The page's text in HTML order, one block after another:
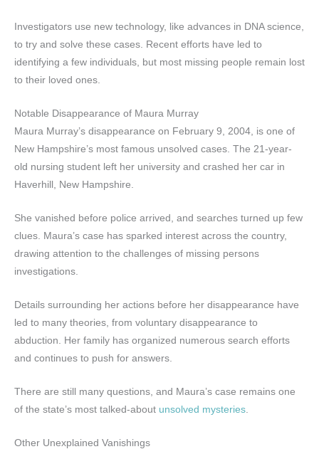
Investigators use new technology, like advances in DNA science,
to try and solve these cases. Recent efforts have led to
identifying a few individuals, but most missing people remain lost
to their loved ones.
Notable Disappearance of Maura Murray
Maura Murray’s disappearance on February 9, 2004, is one of
New Hampshire’s most famous unsolved cases. The 21-year-
old nursing student left her university and crashed her car in
Haverhill, New Hampshire.
She vanished before police arrived, and searches turned up few
clues. Maura’s case has sparked interest across the country,
drawing attention to the challenges of missing persons
investigations.
Details surrounding her actions before her disappearance have
led to many theories, from voluntary disappearance to
abduction. Her family has organized numerous search efforts
and continues to push for answers.
There are still many questions, and Maura’s case remains one
of the state’s most talked-about unsolved mysteries
Other Unexplained Vanishings